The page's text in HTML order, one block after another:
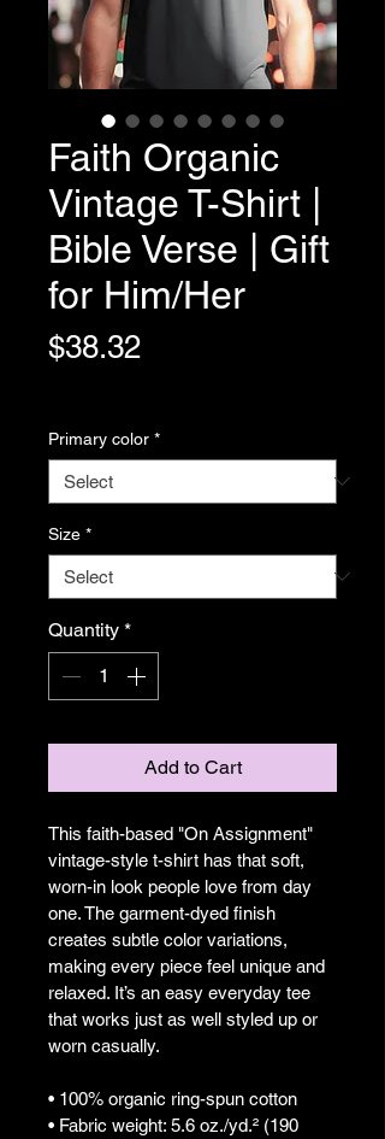
Faith Organic
Vintage T-Shirt |
Bible Verse | Gift
for Him/Her
$38.32Price
Primary color *
Size *
Quantity *
Add to Cart
This faith-based "On Assignment"
vintage-style t-shirt has that soft,
worn-in look people love from day
one. The garment-dyed finish
creates subtle color variations,
making every piece feel unique and
relaxed. It’s an easy everyday tee
that works just as well styled up or
worn casually.
• 100% organic ring-spun cotton
• Fabric weight: 5.6 oz./yd.² (190